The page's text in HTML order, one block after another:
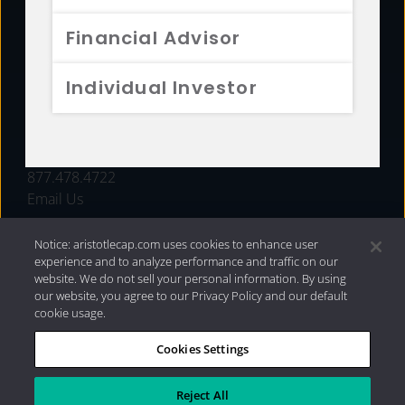
Financial Advisor
Individual Investor
FUNDS
877.478.4722
Email Us
Privacy Policy|Internet Disclosures| 2026 Aristotle
Capital Management, LLC
Notice: aristotlecap.com uses cookies to enhance user
experience and to analyze performance and traffic on our
website. We do not sell your personal information. By using
our website, you agree to our Privacy Policy and our default
cookie usage.
Cookies Settings
Reject All